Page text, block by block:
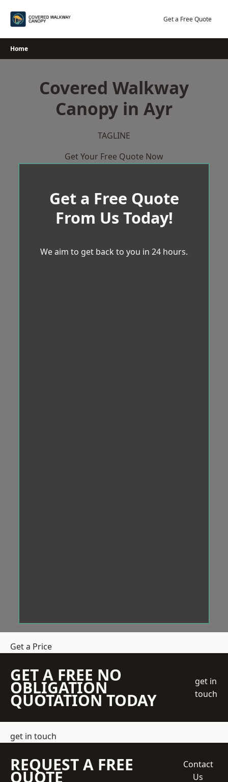
Get a Free Quote
Home
Covered Walkway
Canopy in Ayr
TAGLINE
Get Your Free Quote Now
Get a Free Quote
From Us Today!
We aim to get back to you in 24 hours.
Get a Price
GET A FREE NO
OBLIGATION
QUOTATION TODAY
get in
touch
get in touch
REQUEST A FREE
QUOTE
Contact
Us